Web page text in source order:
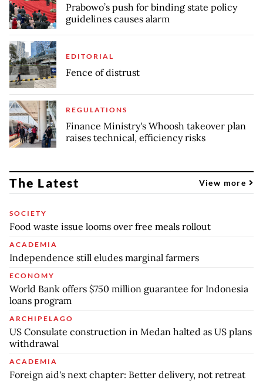
Prabowo’s push for binding state policy
guidelines causes alarm
EDITORIAL
Fence of distrust
REGULATIONS
Finance Ministry's Whoosh takeover plan
raises technical, efficiency risks
The Latest View more
SOCIETY
Food waste issue looms over free meals rollout
ACADEMIA
Independence still eludes marginal farmers
ECONOMY
World Bank offers $750 million guarantee for Indonesia
loans program
ARCHIPELAGO
US Consulate construction in Medan halted as US plans
withdrawal
ACADEMIA
Foreign aid's next chapter: Better delivery, not retreat